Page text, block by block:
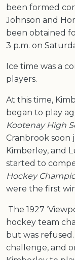
been formed
Johnson and
been obtained
3 p.m. on
Ice time was a
players.
At this time,
began to play
Kootenay High
Cranbrook soon
Kimberley, and
started to
Hockey
were the first
The 1927
hockey team
but was
challenge, and